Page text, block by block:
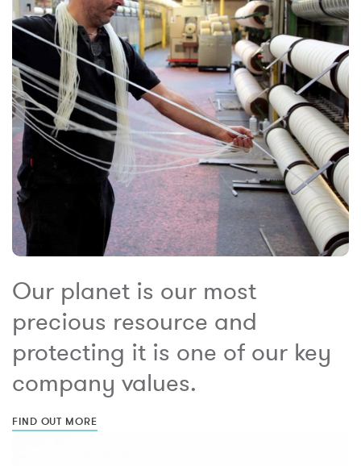
Our planet is our most
precious resource and
protecting it is one of our key
company values.
FIND OUT MORE